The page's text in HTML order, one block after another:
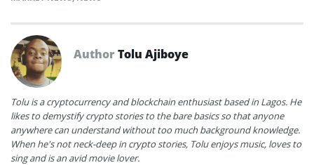
AuthorTolu Ajiboye
Tolu is a cryptocurrency and blockchain enthusiast based in Lagos. He
likes to demystify crypto stories to the bare basics so that anyone
anywhere can understand without too much background knowledge.
When he's not neck-deep in crypto stories, Tolu enjoys music, loves to
sing and is an avid movie lover.